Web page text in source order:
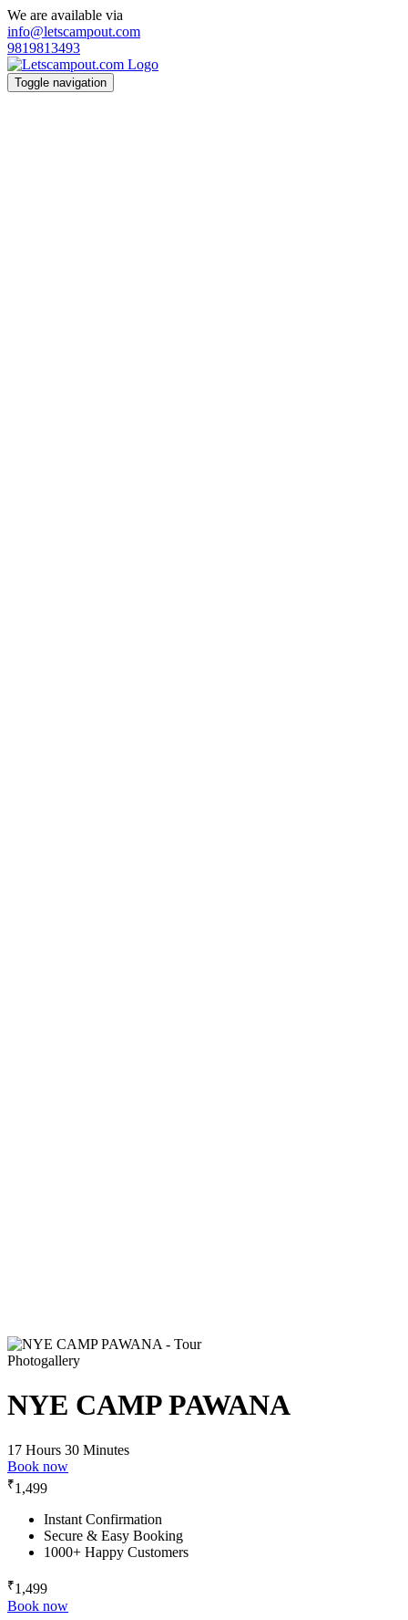
We are available via
info@letscampout.com
9819813493
Toggle navigation
Photogallery
NYE CAMP PAWANA
17 Hours 30 Minutes
Book now
₹1,499
Instant Confirmation
Secure & Easy Booking
1000+ Happy Customers
₹1,499
Book now